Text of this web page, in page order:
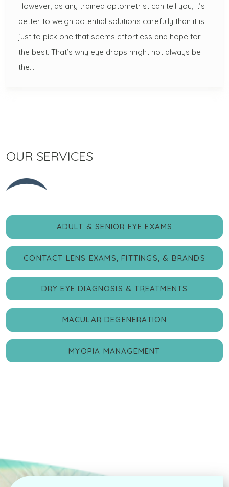
However, as any trained optometrist can tell you, it’s
better to weigh potential solutions carefully than it is
just to pick one that seems effortless and hope for
the best. That’s why eye drops might not always be
the…
OUR SERVICES
ADULT & SENIOR EYE EXAMS
CONTACT LENS EXAMS, FITTINGS, & BRANDS
DRY EYE DIAGNOSIS & TREATMENTS
MACULAR DEGENERATION
MYOPIA MANAGEMENT